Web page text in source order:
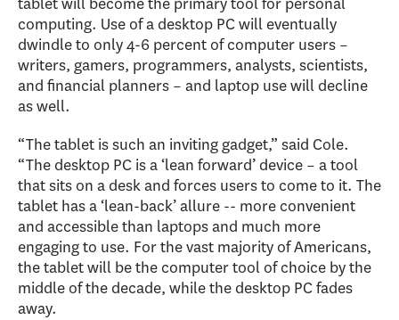
computing. Use of a desktop PC will eventually
dwindle to only 4-6 percent of computer users –
writers, gamers, programmers, analysts, scientists,
and financial planners – and laptop use will decline
as well.
“The tablet is such an inviting gadget,” said Cole.
“The desktop PC is a ‘lean forward’ device – a tool
that sits on a desk and forces users to come to it. The
tablet has a ‘lean-back’ allure -- more convenient
and accessible than laptops and much more
engaging to use. For the vast majority of Americans,
the tablet will be the computer tool of choice by the
middle of the decade, while the desktop PC fades
away.